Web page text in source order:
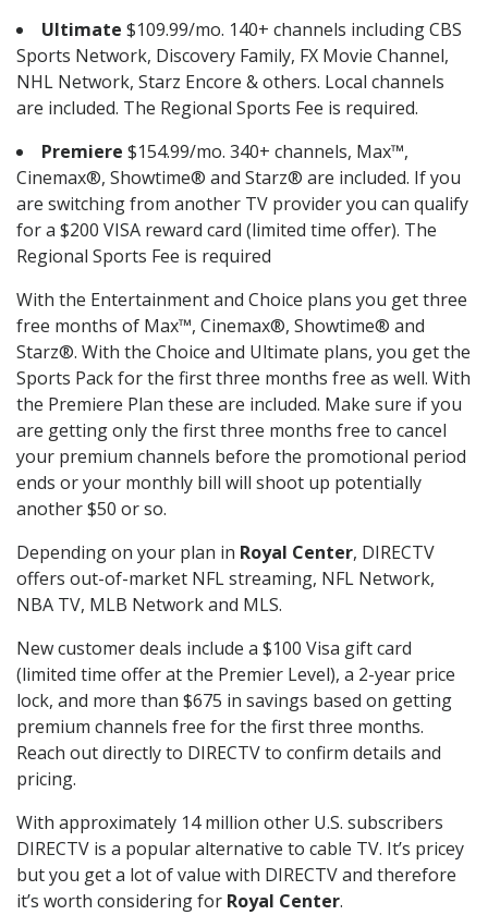
Ultimate $109.99/mo. 140+ channels including CBS
Sports Network, Discovery Family, FX Movie Channel,
NHL Network, Starz Encore & others. Local channels
are included. The Regional Sports Fee is required.
Premiere $154.99/mo. 340+ channels, Max™,
Cinemax®, Showtime® and Starz® are included. If you
are switching from another TV provider you can qualify
for a $200 VISA reward card (limited time offer). The
Regional Sports Fee is required
With the Entertainment and Choice plans you get three
free months of Max™, Cinemax®, Showtime® and
Starz®. With the Choice and Ultimate plans, you get the
Sports Pack for the first three months free as well. With
the Premiere Plan these are included. Make sure if you
are getting only the first three months free to cancel
your premium channels before the promotional period
ends or your monthly bill will shoot up potentially
another $50 or so.
Depending on your plan in Royal Center, DIRECTV
offers out-of-market NFL streaming, NFL Network,
NBA TV, MLB Network and MLS.
New customer deals include a $100 Visa gift card
(limited time offer at the Premier Level), a 2-year price
lock, and more than $675 in savings based on getting
premium channels free for the first three months.
Reach out directly to DIRECTV to confirm details and
pricing.
With approximately 14 million other U.S. subscribers
DIRECTV is a popular alternative to cable TV. It’s pricey
but you get a lot of value with DIRECTV and therefore
it’s worth considering for Royal Center.